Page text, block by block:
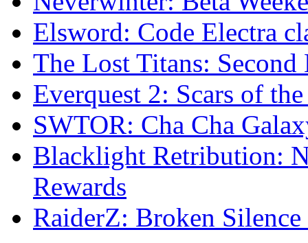
Elsword: Code Electra
The Lost Titans: Second
Everquest 2: Scars of
SWTOR: Cha Cha
Blacklight Retribution:
Rewards
RaiderZ: Broken